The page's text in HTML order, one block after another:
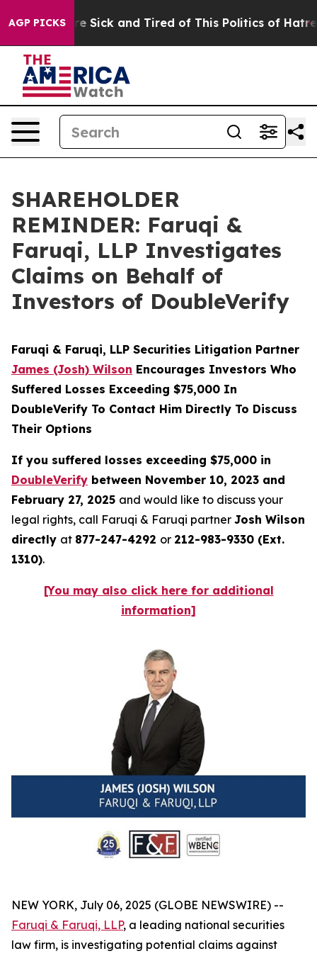
AGP PICKSAre Sick and Tired of This Politics of Hatred”
SHAREHOLDER
REMINDER: Faruqi &
Faruqi, LLP Investigates
Claims on Behalf of
Investors of DoubleVerify
Faruqi & Faruqi, LLP Securities Litigation Partner
James (Josh) Wilson Encourages Investors Who
Suffered Losses Exceeding $75,000 In
DoubleVerify To Contact Him Directly To Discuss
Their Options
If you suffered losses exceeding $75,000 in
DoubleVerify between November 10, 2023 and
February 27, 2025 and would like to discuss your
legal rights, call Faruqi & Faruqi partner Josh Wilson
directly at 877-247-4292 or 212-983-9330 (Ext.
1310).
[You may also click here for additional
information]
NEW YORK, July 06, 2025 (GLOBE NEWSWIRE) --
Faruqi & Faruqi, LLP, a leading national securities
law firm, is investigating potential claims against